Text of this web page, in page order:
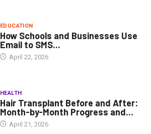
EDUCATION
How Schools and Businesses Use
Email to SMS...
April 22, 2026
HEALTH
Hair Transplant Before and After:
Month-by-Month Progress and...
April 21, 2026